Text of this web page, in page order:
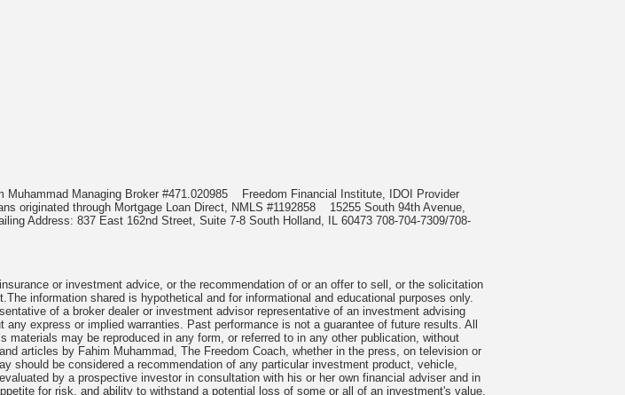
Muhammad Managing Broker #471.020985
Freedom Financial Institute, IDOI Provider
originated through Mortgage Loan Direct, NMLS #1192858 15255 South 94th Avenue,
Address: 837 East 162nd Street, Suite 7-8 South Holland, IL 60473 708-704-7309/708-
or investment advice, or the recommendation of or an offer to sell, or the solicitation
information shared is hypothetical and for informational and educational purposes only.
of a broker dealer or investment advisor representative of an investment advising
express or implied warranties. Past performance is not a guarantee of future results. All
may be reproduced in any form, or referred to in any other publication, without
articles by Fahim Muhammad, The Freedom Coach, whether in the press, on television or
should be considered a recommendation of any particular investment product, vehicle,
by a prospective investor in consultation with his or her own financial adviser and in
for risk, and ability to withstand a potential loss of some or all of an investment's value.